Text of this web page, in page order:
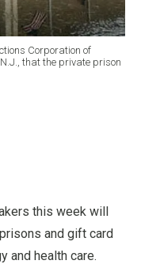
Corporation of
that the private prison
this week will
and gift card
and health care.